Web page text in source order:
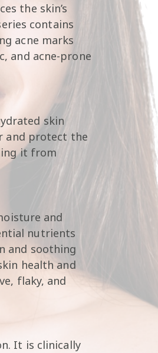
the skin’s
contains
acne marks
and acne-prone
skin
and protect the
it from
and
nutrients
and soothing
health and
flaky, and
It is clinically